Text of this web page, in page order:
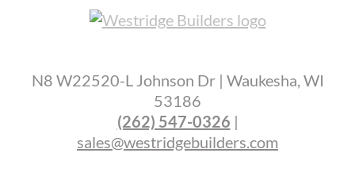
N8 W22520-L Johnson Dr | Waukesha, WI
53186
(262) 547-0326 |
sales@westridgebuilders.com